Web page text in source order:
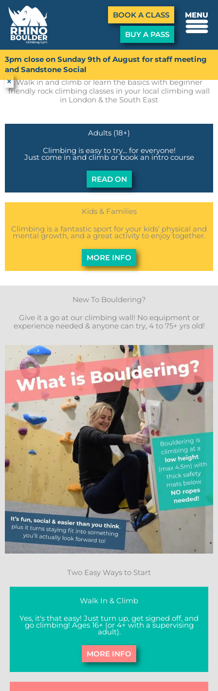
Skip
to
content
BOOK A CLASS
BUY A PASS
MENU
3pm close on Sunday 9th of August for staff meeting
and Sandstone Social
×
First Time
Walk in and climb or learn the basics with beginner
friendly rock climbing classes in your local climbing wall
in London & the South East
Adults (18+)
Climbing is easy to try... for everyone!
Just come in and climb or book an intro course
READ ON
Kids & Families
Climbing is a fantastic sport for your kids’ physical and
mental growth, and a great activity to enjoy together.
MORE INFO
New To Bouldering?
Give it a go at our climbing wall! No equipment or
experience needed & anyone can try, 4 to 75+ yrs old!
Two Easy Ways to Start
Walk In & Climb
Yes, it's that easy! Just turn up, get signed off, and
go climbing! Ages 16+ (or 4+ with a supervising
adult).
MORE INFO